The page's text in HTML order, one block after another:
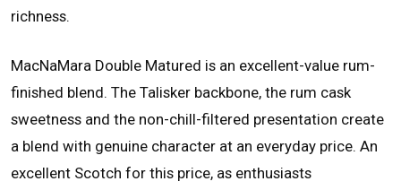
richness.
MacNaMara Double Matured is an excellent-value rum-
finished blend. The Talisker backbone, the rum cask
sweetness and the non-chill-filtered presentation create
a blend with genuine character at an everyday price. An
excellent Scotch for this price, as enthusiasts